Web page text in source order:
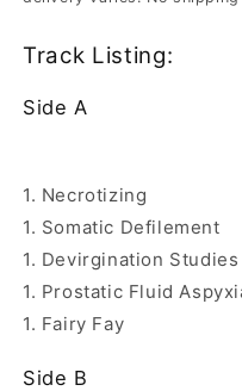
Track Listing:
Side A
1. Necrotizing
1. Somatic Defilement
1. Devirgination Studies
1. Prostatic Fluid
1. Fairy Fay
Side B